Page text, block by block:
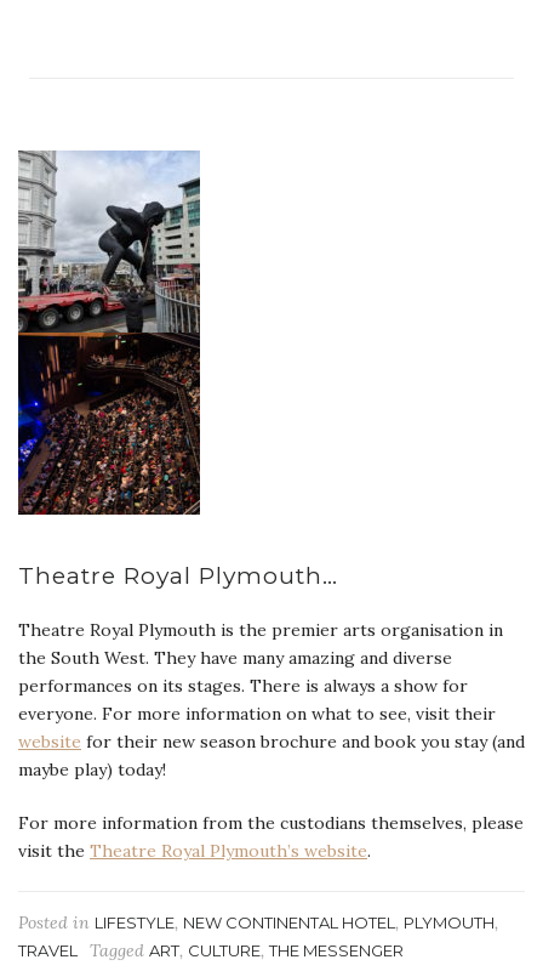
Theatre Royal Plymouth…
Theatre Royal Plymouth is the premier arts organisation in
the South West. They have many amazing and diverse
performances on its stages. There is always a show for
everyone. For more information on what to see, visit their
website for their new season brochure and book you stay (and
maybe play) today!
For more information from the custodians themselves, please
visit the Theatre Royal Plymouth’s website.
Posted in LIFESTYLE, NEW CONTINENTAL HOTEL , PLYMOUTH,
TRAVEL Tagged ART, CULTURE,THE MESSENGER